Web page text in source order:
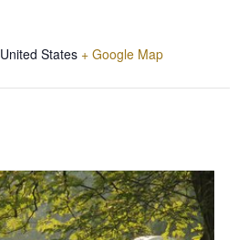
United States + Google Map